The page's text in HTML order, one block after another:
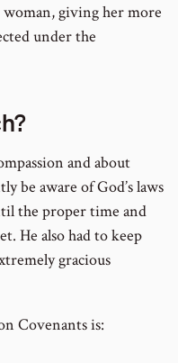
giving her more
under the
and about
be aware of God’s laws
the proper time and
He also had to keep
gracious
Covenants is: